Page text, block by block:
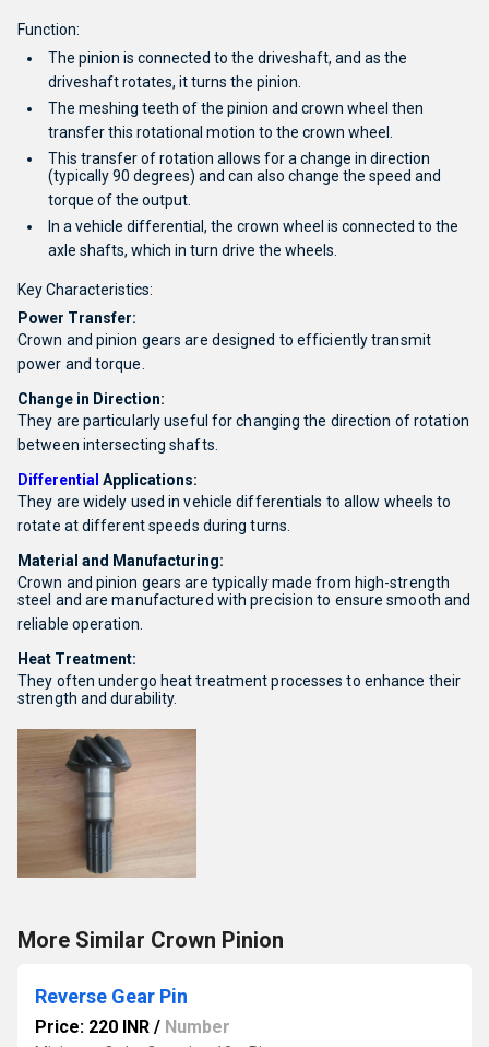
Function:
The pinion is connected to the driveshaft, and as the
driveshaft rotates, it turns the pinion.
The meshing teeth of the pinion and crown wheel then
transfer this rotational motion to the crown wheel.
This transfer of rotation allows for a change in direction
(typically 90 degrees) and can also change the speed and
torque of the output.
In a vehicle differential, the crown wheel is connected to the
axle shafts, which in turn drive the wheels.
Key Characteristics:
Power Transfer:
Crown and pinion gears are designed to efficiently transmit
power and torque.
Change in Direction:
They are particularly useful for changing the direction of rotation
between intersecting shafts.
Differential Applications:
They are widely used in vehicle differentials to allow wheels to
rotate at different speeds during turns.
Material and Manufacturing:
Crown and pinion gears are typically made from high-strength
steel and are manufactured with precision to ensure smooth and
reliable operation.
Heat Treatment:
They often undergo heat treatment processes to enhance their
strength and durability.
More Similar Crown Pinion
Reverse Gear Pin
Price: 220 INR / Number